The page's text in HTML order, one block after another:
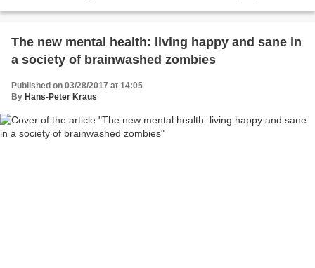
The new mental health: living happy and sane in
a society of brainwashed zombies
Published on 03/28/2017 at 14:05
By Hans-Peter Kraus